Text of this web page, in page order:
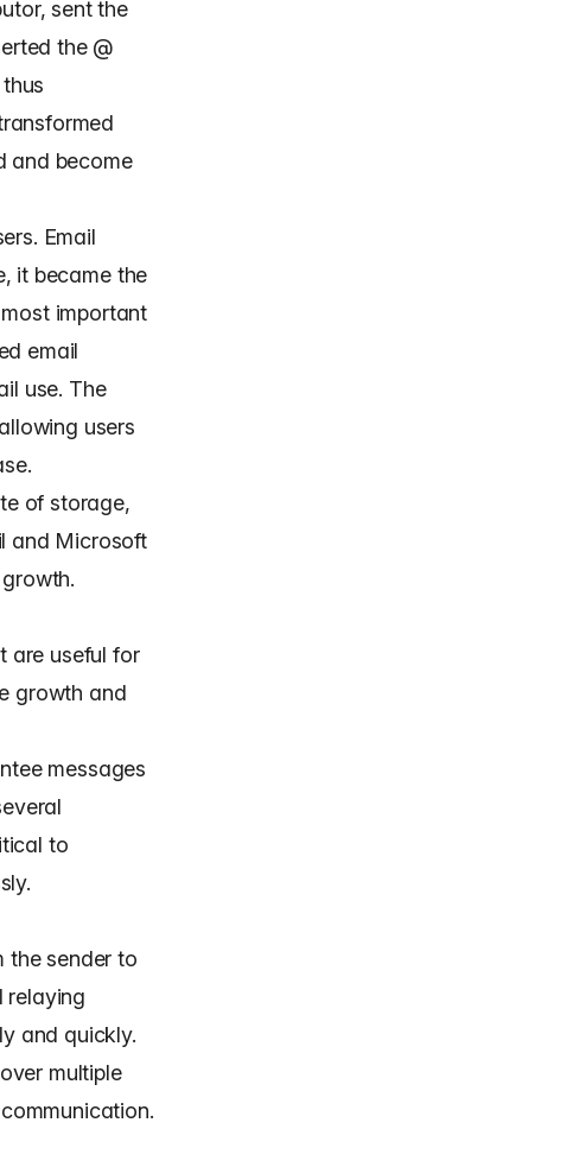
sent the
the @
and become
Email
it became the
important
email
use. The
users
of storage,
and Microsoft
are useful for
growth and
messages
to
the sender to
relaying
and quickly.
multiple